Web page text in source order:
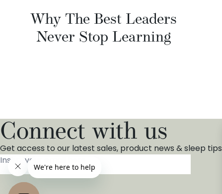
Why The Best Leaders
Never Stop Learning
Connect with us
Get access to our latest sales, product news & sleep
Insert your email here